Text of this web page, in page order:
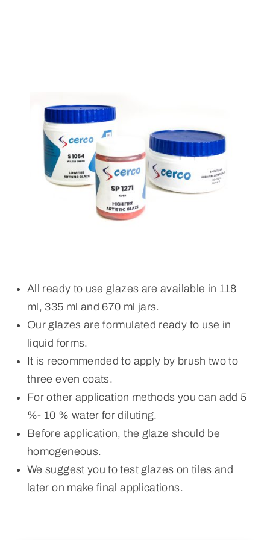
All ready to use glazes are available in 118
ml, 335 ml and 670 ml jars.
Our glazes are formulated ready to use in
liquid forms.
It is recommended to apply by brush two to
three even coats.
For other application methods you can add 5
%- 10 % water for diluting.
Before application, the glaze should be
homogeneous.
We suggest you to test glazes on tiles and
later on make final applications.